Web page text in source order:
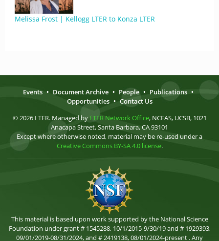
Melissa Frost | Kellogg LTER to Konza LTER
Events • Document Archive • People • Publications •
Opportunities • Contact Us
© 2026 LTER. Managed by LTER Network Office, NCEAS, UCSB, 1021
Anacapa Street, Santa Barbara, CA 93101
Except where otherwise noted, material may be re-used under a
Creative Commons BY-SA 4.0 license.
This material is based upon work supported by the National Science
Foundation under grant # 1545288, 10/1/2015-9/30/19 and # 1929393,
09/01/2019-08/31/2024, and # 2419138, 08/01/2024-present . Any